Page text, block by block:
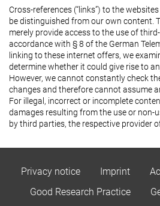
Cross-references (“links”) to the
be distinguished from our own content.
merely provide access to the use of
accordance with § 8 of the German
linking to these internet offers, we
determine whether it could give rise to
However, we cannot constantly check
changes and therefore cannot assume
For illegal, incorrect or incomplete
damages resulting from the use or non-
by third parties, the respective provider
Privacy notice Imprint
Good Research Practice